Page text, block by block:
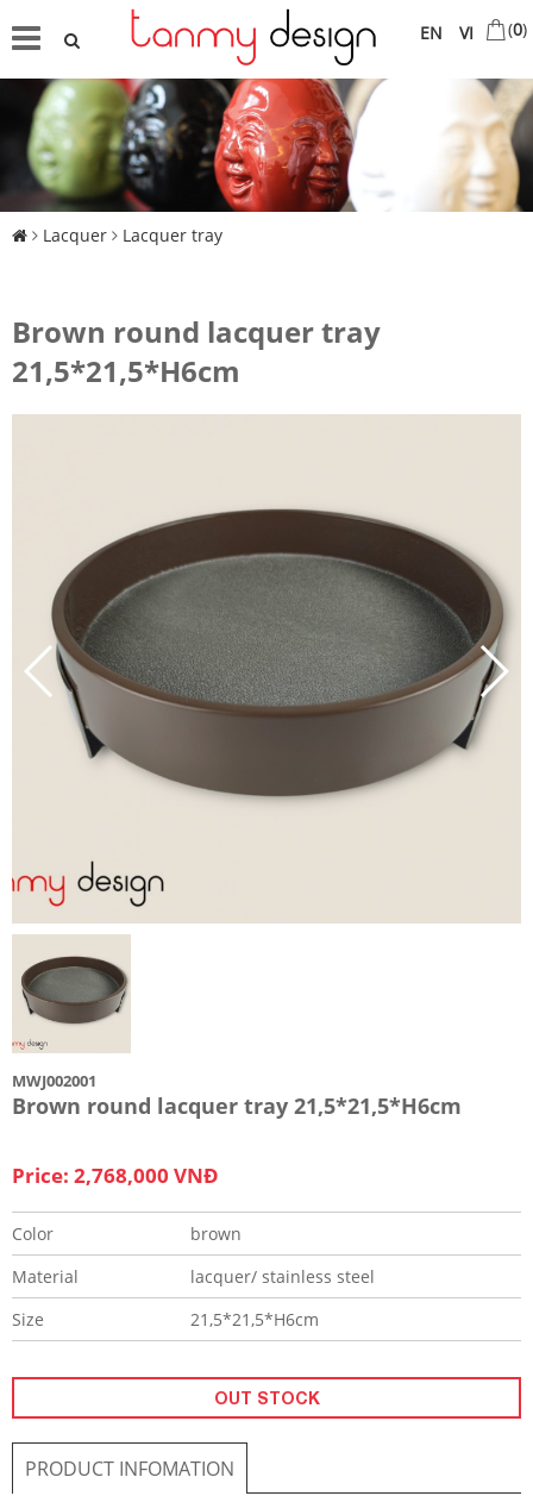
VI
EN (0)
Lacquer Lacquer tray
Brown round lacquer tray
21,5*21,5*H6cm
MWJ002001
Brown round lacquer tray 21,5*21,5*H6cm
Price: 2,768,000 VNĐ
Color
brown
Material
lacquer/ stainless steel
Size
21,5*21,5*H6cm
OUT STOCK
PRODUCT INFOMATION